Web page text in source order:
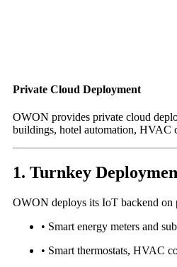
Private Cloud Deployment
OWON provides private cloud
buildings, hotel automation, HVAC
1. Turnkey
OWON deploys its IoT backend on
• Smart energy meters and
• Smart thermostats, HVAC